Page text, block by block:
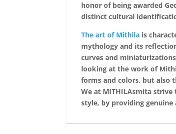
honor of being awarded
distinct cultural
The art of Mithila is
mythology and its
curves and
looking at the work of
forms and colors, but also
We at MITHILAsmita
style, by providing